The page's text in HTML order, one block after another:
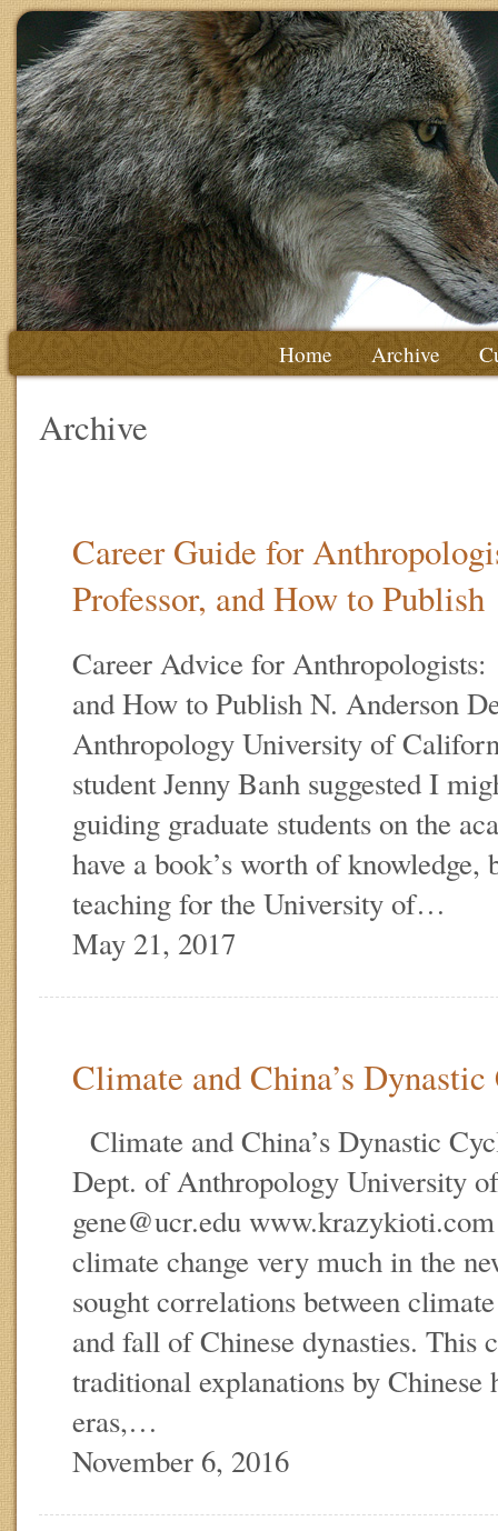
Home Archive
Archive
Career Guide for
Professor, and How to Publish
Career Advice for Anthropologists:
and How to Publish N. Anderson
Anthropology University of
student Jenny Banh suggested I
guiding graduate students on the
have a book’s worth of knowledge,
teaching for the University of…
May 21, 2017
Climate and China’s Dynastic
Climate and China’s Dynastic
Dept. of Anthropology University
gene@ucr.edu
climate change very much in the
sought correlations between
and fall of Chinese dynasties. This
traditional explanations by Chinese
eras,…
November 6, 2016